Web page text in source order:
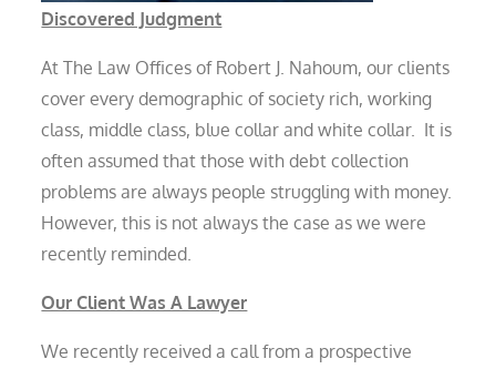
Discovered Judgment
At The Law Offices of Robert J. Nahoum, our clients
cover every demographic of society rich, working
class, middle class, blue collar and white collar. It is
often assumed that those with debt collection
problems are always people struggling with money.
However, this is not always the case as we were
recently reminded.
Our Client Was A Lawyer
We recently received a call from a prospective